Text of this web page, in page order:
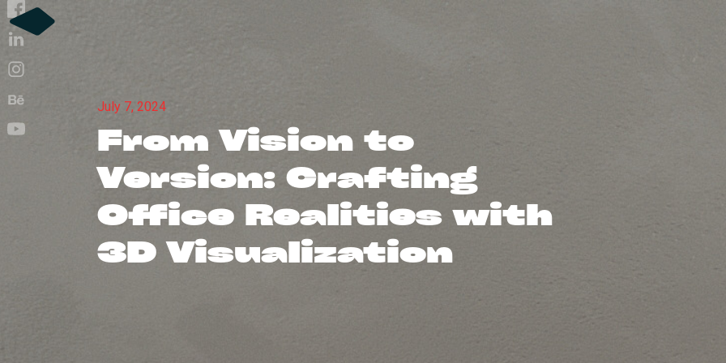
July 7, 2024
From Vision to
Version: Crafting
Office Realities with
3D Visualization